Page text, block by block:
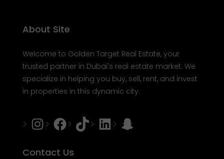
About Site
Welcome to Golden Target Real Estate, your
trusted partner in Dubai's real estate market. We
specialize in helping you buy, sell, rent, and invest
in properties in this dynamic city.
Instagram
Facebook
TiktokLinkedInSnapchat
Contact Us